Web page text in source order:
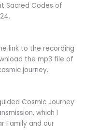
Sacred Codes of
link to the recording
the mp3 file of
journey.
Cosmic Journey
which I
Family and our